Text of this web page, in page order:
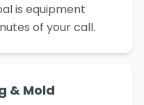
is equipment
of your call.
& Mold